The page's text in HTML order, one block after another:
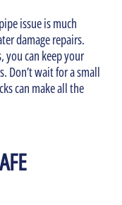
issue is much
damage repairs.
you can keep your
Don’t wait for a small
can make all the